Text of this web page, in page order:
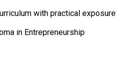
with practical exposure
in Entrepreneurship